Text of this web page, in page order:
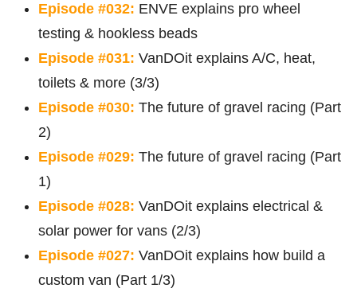
Episode #032: ENVE explains pro wheel
testing & hookless beads
Episode #031: VanDOit explains A/C, heat,
toilets & more (3/3)
Episode #030: The future of gravel racing (Part
2)
Episode #029: The future of gravel racing (Part
1)
Episode #028: VanDOit explains electrical &
solar power for vans (2/3)
Episode #027: VanDOit explains how build a
custom van (Part 1/3)